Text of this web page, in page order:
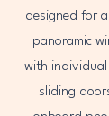
designed for
panoramic
with individual
sliding